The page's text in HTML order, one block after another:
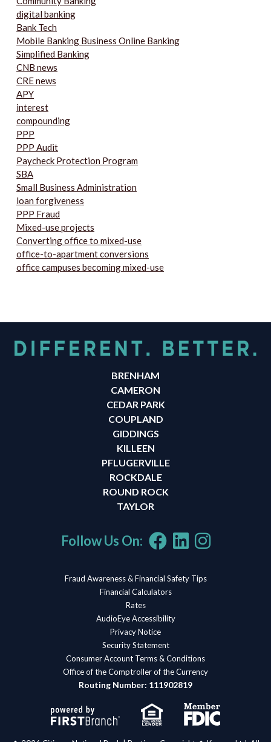
digital banking
Bank Tech
Mobile Banking Business Online Banking
Simplified Banking
CNB news
CRE news
APY
interest
compounding
PPP
PPP Audit
Paycheck Protection Program
SBA
Small Business Administration
loan forgiveness
PPP Fraud
Mixed-use projects
Converting office to mixed-use
office-to-apartment conversions
office campuses becoming mixed-use
BRENHAM
CAMERON
CEDAR PARK
COUPLAND
GIDDINGS
KILLEEN
PFLUGERVILLE
ROCKDALE
ROUND ROCK
TAYLOR
Follow Us On:
Fraud Awareness & Financial Safety Tips
Financial Calculators
Rates
AudioEye Accessibility
Privacy Notice
Security Statement
Consumer Account Terms & Conditions
Office of the Comptroller of the Currency
Routing Number: 111902819